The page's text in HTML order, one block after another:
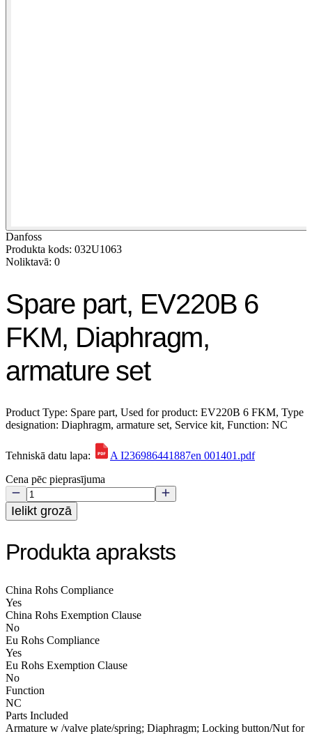
Danfoss
Produkta kods: 032U1063
Noliktavā: 0
Spare part, EV220B 6
FKM, Diaphragm,
armature set
Product Type: Spare part, Used for product: EV220B 6 FKM, Type
designation: Diaphragm, armature set, Service kit, Function: NC
Tehniskā datu lapa:
A I236986441887en 001401.pdf
Cena pēc pieprasījuma
Ielikt grozā
Produkta apraksts
China Rohs Compliance
Yes
China Rohs Exemption Clause
No
Eu Rohs Compliance
Yes
Eu Rohs Exemption Clause
No
Function
NC
Parts Included
Armature w /valve plate/spring; Diaphragm; Locking button/Nut for